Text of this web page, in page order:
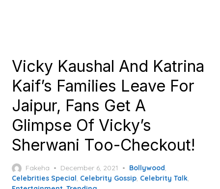
Vicky Kaushal And Katrina
Kaif’s Families Leave For
Jaipur, Fans Get A
Glimpse Of Vicky’s
Sherwani Too-Checkout!
Fakeha
Posted
on
December 6, 2021 Bollywood,
Celebrities Special, Celebrity Gossip, Celebrity Talk,